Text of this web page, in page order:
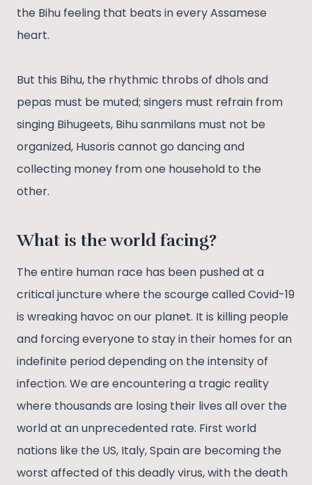
the Bihu feeling that beats in every Assamese
heart.
But this Bihu, the rhythmic throbs of dhols and
pepas must be muted; singers must refrain from
singing Bihugeets, Bihu sanmilans must not be
organized, Husoris cannot go dancing and
collecting money from one household to the
other.
What is the world facing?
The entire human race has been pushed at a
critical juncture where the scourge called Covid-19
is wreaking havoc on our planet. It is killing people
and forcing everyone to stay in their homes for an
indefinite period depending on the intensity of
infection. We are encountering a tragic reality
where thousands are losing their lives all over the
world at an unprecedented rate. First world
nations like the US, Italy, Spain are becoming the
worst affected of this deadly virus, with the death